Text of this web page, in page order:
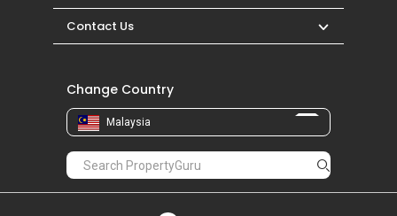
Contact Us
Change Country
Malaysia